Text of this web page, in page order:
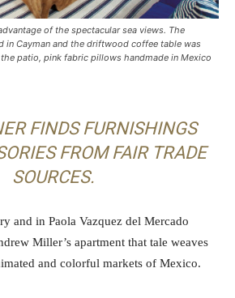
of the spectacular sea views. The
in Cayman and the driftwood coffee table was
patio, pink fabric pillows handmade in Mexico
FINDS FURNISHINGS
FROM FAIR TRADE
SOURCES.
and in Paola Vazquez del Mercado
Miller’s apartment that tale weaves
and colorful markets of Mexico.